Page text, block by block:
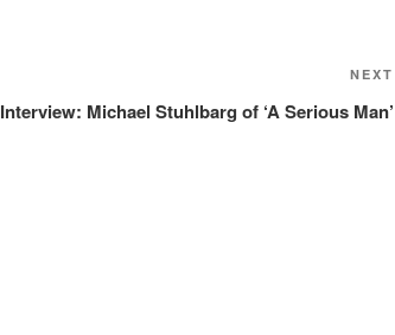
NEXT
Interview: Michael Stuhlbarg of ‘A Serious Man’